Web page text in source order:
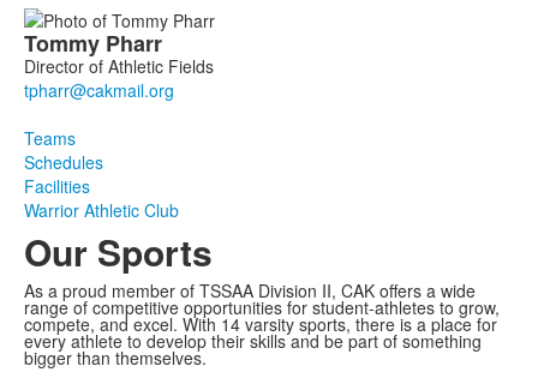
Tommy Pharr
Director of Athletic Fields
Teams
Schedules
Facilities
Warrior Athletic Club
Our Sports
As a proud member of TSSAA Division II, CAK offers a wide
range of competitive opportunities for student-athletes to grow,
compete, and excel. With 14 varsity sports, there is a place for
every athlete to develop their skills and be part of something
bigger than themselves.